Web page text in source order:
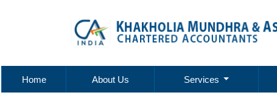
Home About Us Services